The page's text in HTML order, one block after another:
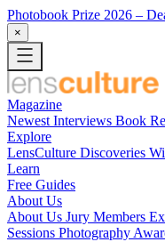
Photobook Prize 2026 –
×
Magazine
Newest Interviews Book
Explore
LensCulture Discoveries
Learn
Free Guides
About Us
About Us Jury Members
Sessions Photography